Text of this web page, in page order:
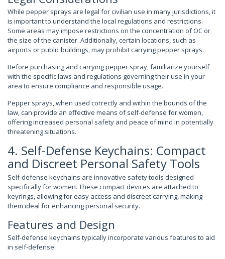
While pepper sprays are legal for civilian use in many jurisdictions, it
is important to understand the local regulations and restrictions.
Some areas may impose restrictions on the concentration of OC or
the size of the canister. Additionally, certain locations, such as
airports or public buildings, may prohibit carrying pepper sprays.
Before purchasing and carrying pepper spray, familiarize yourself
with the specific laws and regulations governing their use in your
area to ensure compliance and responsible usage.
Pepper sprays, when used correctly and within the bounds of the
law, can provide an effective means of self-defense for women,
offering increased personal safety and peace of mind in potentially
threatening situations.
4. Self-Defense Keychains: Compact
and Discreet Personal Safety Tools
Self-defense keychains are innovative safety tools designed
specifically for women. These compact devices are attached to
keyrings, allowing for easy access and discreet carrying, making
them ideal for enhancing personal security.
Features and Design
Self-defense keychains typically incorporate various features to aid
in self-defense: